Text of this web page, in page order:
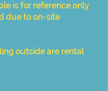
is for reference only
due to on-site
outside are rental